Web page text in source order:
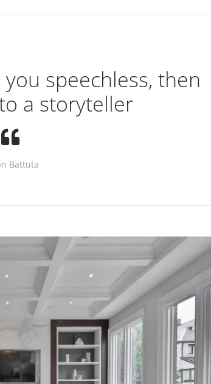
speechless, then
a storyteller
Battuta